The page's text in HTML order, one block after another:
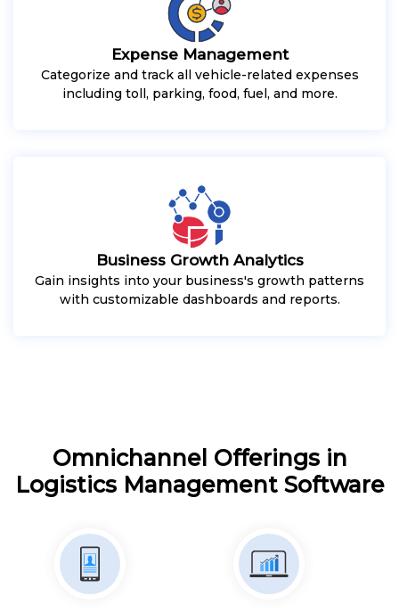
Expense Management
Categorize and track all vehicle-related expenses
including toll, parking, food, fuel, and more.
Business Growth Analytics
Gain insights into your business's growth patterns
with customizable dashboards and reports.
Omnichannel Offerings in
Logistics Management Software